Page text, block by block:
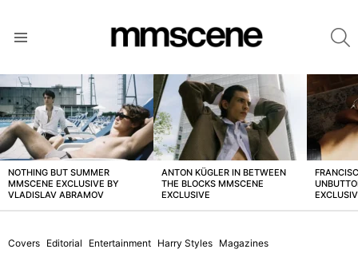
LATEST
STORIES
NOTHING BUT SUMMER
MMSCENE EXCLUSIVE BY
VLADISLAV ABRAMOV
ANTON KÜGLER IN BETWEEN
THE BLOCKS MMSCENE
EXCLUSIVE
Covers Editorial Entertainment Harry Styles Magazines